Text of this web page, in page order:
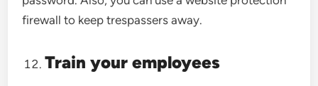
firewall to keep trespassers away.
Train your employees